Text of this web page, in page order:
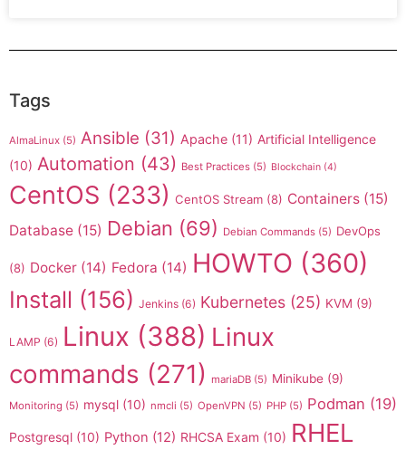
Tags
AlmaLinux (5) Ansible (31) Apache (11) Artificial Intelligence
(10) Automation (43) Best Practices (5) Blockchain (4)
CentOS (233) CentOS Stream (8) Containers (15)
Database (15) Debian (69) Debian Commands (5) DevOps
(8) Docker (14) Fedora (14) HOWTO (360)
Install (156) Jenkins (6) Kubernetes (25) KVM (9)
LAMP (6) Linux (388) Linux
commands (271) mariaDB (5) Minikube (9)
Monitoring (5) mysql (10) nmcli (5) OpenVPN (5) PHP (5) Podman (19)
Postgresql (10) Python (12) RHCSA Exam (10) RHEL